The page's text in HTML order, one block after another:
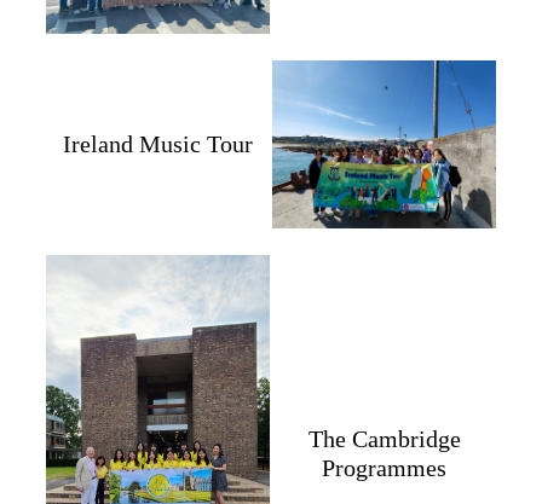
Ireland Music Tour
The Cambridge
Programmes